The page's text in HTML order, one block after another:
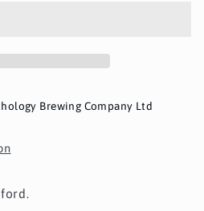
Brewing Company Ltd